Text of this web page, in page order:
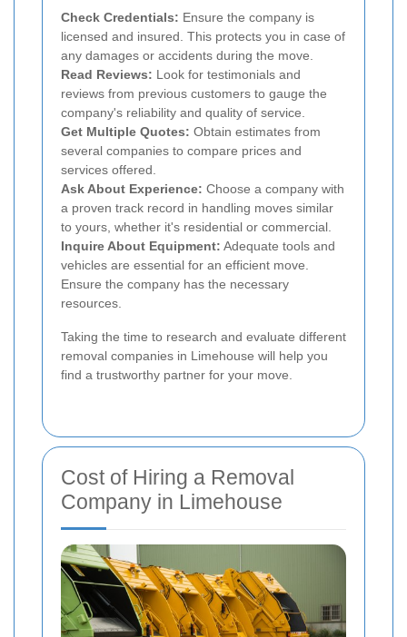
Check Credentials: Ensure the company is
licensed and insured. This protects you in case of
any damages or accidents during the move.
Read Reviews: Look for testimonials and
reviews from previous customers to gauge the
company's reliability and quality of service.
Get Multiple Quotes: Obtain estimates from
several companies to compare prices and
services offered.
Ask About Experience: Choose a company with
a proven track record in handling moves similar
to yours, whether it's residential or commercial.
Inquire About Equipment: Adequate tools and
vehicles are essential for an efficient move.
Ensure the company has the necessary
resources.
Taking the time to research and evaluate different
removal companies in Limehouse will help you
find a trustworthy partner for your move.
Cost of Hiring a Removal
Company in Limehouse